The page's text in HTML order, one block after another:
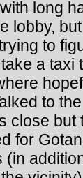
long
lobby,
to
a taxi
to
close but
for
(in